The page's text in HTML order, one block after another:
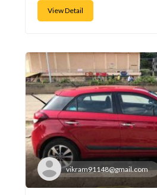
View Detail
vikram91148@gmail.com